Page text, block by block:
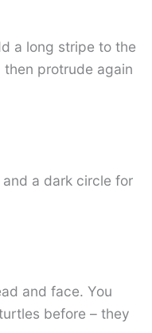
a long stripe to the
protrude again
a dark circle for
and face. You
before – they